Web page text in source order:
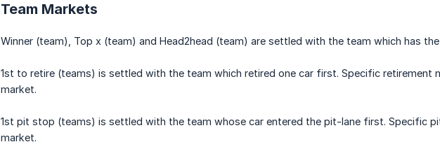
Team Markets
Winner (team), Top x (team) and Head2head (team) are settled with the team which has
1st to retire (teams) is settled with the team which retired one car first. Specific retirement
market.
1st pit stop (teams) is settled with the team whose car entered the pit-lane first. Specific
market.